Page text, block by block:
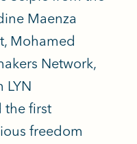
Maenza
Mohamed
Network,
LYN
the first
freedom